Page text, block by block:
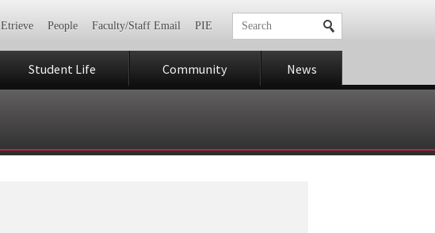
Etrieve People Faculty/Staff Email PIE
Student Life Community News